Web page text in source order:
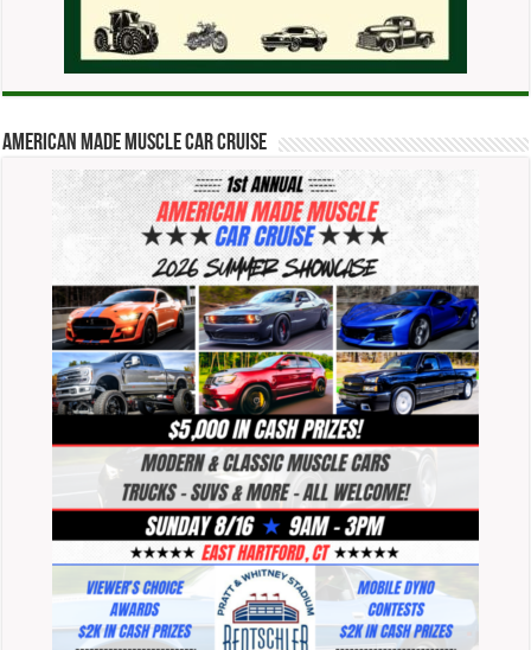
American Made Muscle Car Cruise